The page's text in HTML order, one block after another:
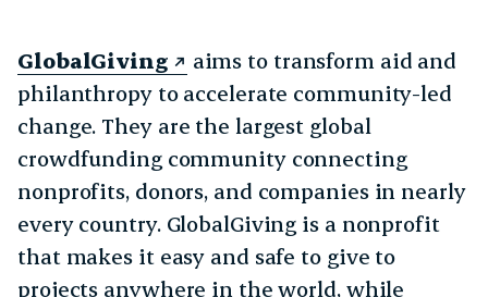
GlobalGiving
aims to transform aid and
philanthropy to accelerate community-led
change. They are the largest global
crowdfunding community connecting
nonprofits, donors, and companies in nearly
every country. GlobalGiving is a nonprofit
that makes it easy and safe to give to
projects anywhere in the world, while